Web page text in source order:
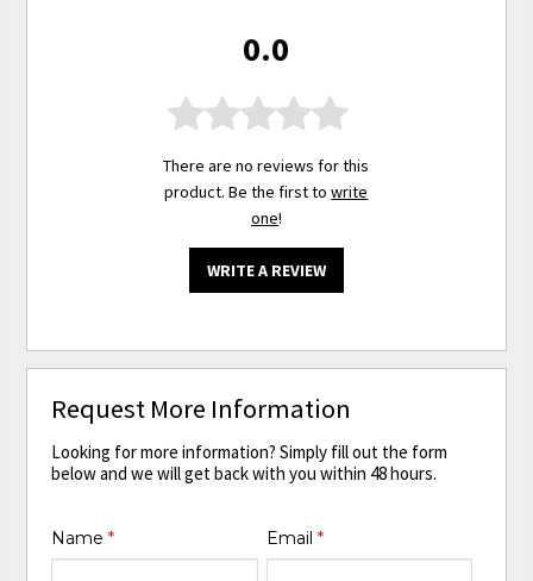
0.0
There are no reviews for this
product. Be the first towrite
one!
WRITE A REVIEW
Request More Information
Looking for more information? Simply fill out the form
below and we will get back with you within 48 hours.
Name* Email *